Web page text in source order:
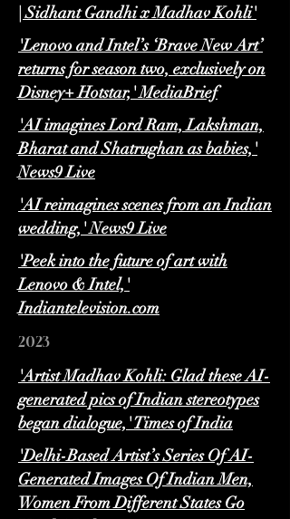
| Sidhant Gandhi x Madhav Kohli'
'Lenovo and Intel’s ‘Brave New Art’
returns for season two, exclusively on
Disney+ Hotstar,' MediaBrief
'AI imagines Lord Ram, Lakshman,
Bharat and Shatrughan as babies,'
News9 Live
'AI reimagines scenes from an Indian
wedding,' News9 Live
'Peek into the future of art with
Lenovo & Intel,'
Indiantelevision.com
2023
'Artist Madhav Kohli: Glad these AI-
generated pics of Indian stereotypes
began dialogue,' Times of India
'Delhi-Based Artist’s Series Of AI-
Generated Images Of Indian Men,
Women From Different States Go